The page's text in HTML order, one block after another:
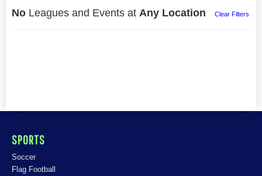
No Leagues and Events at Any Location Clear Filters
SPORTS
Soccer
Flag Football